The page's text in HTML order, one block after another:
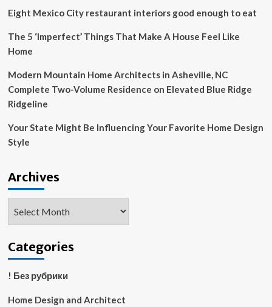
Eight Mexico City restaurant interiors good enough to eat
The 5 ‘Imperfect’ Things That Make A House Feel Like
Home
Modern Mountain Home Architects in Asheville, NC
Complete Two-Volume Residence on Elevated Blue Ridge
Ridgeline
Your State Might Be Influencing Your Favorite Home Design
Style
Archives
Categories
! Без рубрики
Home Design and Architect